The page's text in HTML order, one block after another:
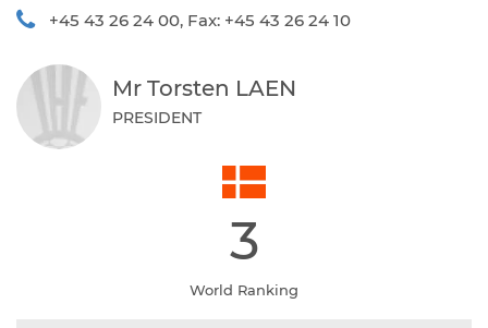
+45 43 26 24 00, Fax: +45 43 26 24 10
Mr Torsten LAEN
PRESIDENT
3
World Ranking